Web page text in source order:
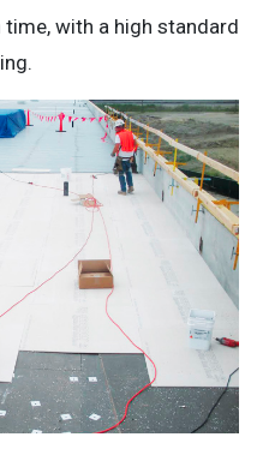
with a high standard